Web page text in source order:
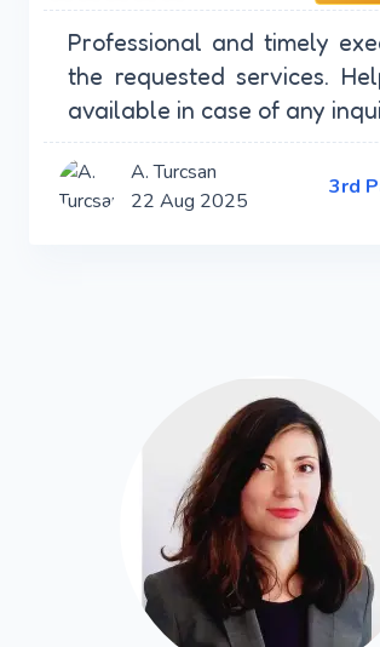
Professional and timely
the requested services.
available in case of any
A. Turcsan
22 Aug 2025
3rd